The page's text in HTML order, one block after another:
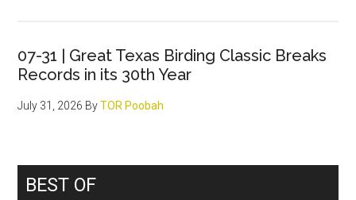
07-31 | Great Texas Birding Classic Breaks
Records in its 30th Year
July 31, 2026 ByTOR Poobah
BEST OF